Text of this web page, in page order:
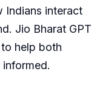
Indians interact
Jio Bharat GPT
help both